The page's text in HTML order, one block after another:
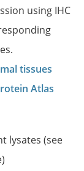
using IHC
tissues
Atlas
lysates (see